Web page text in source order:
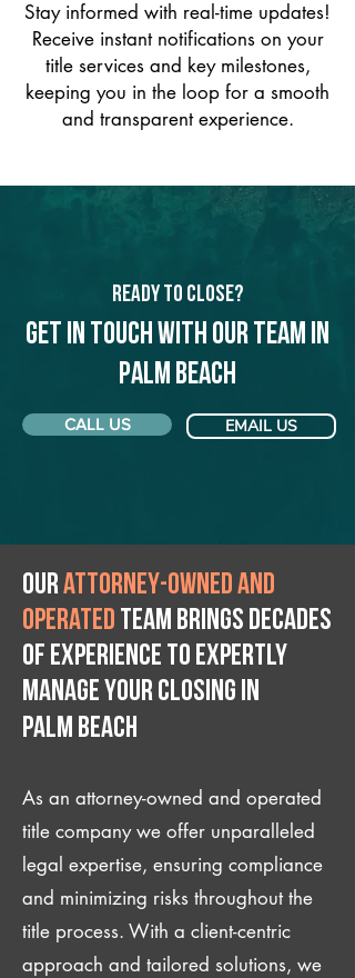
Stay informed with real-time updates!
Receive instant notifications on your
title services and key milestones,
keeping you in the loop for a smooth
and transparent experience.
Ready to Close?
Get in touch with our team in
Palm Beach
CALL US EMAIL US
Ourattorney-owned and
operated team brings decades
of experience to expertly
manage your closing IN
Palm Beach
As an attorney-owned and operated
title company we offer unparalleled
legal expertise, ensuring compliance
and minimizing risks throughout the
title process. With a client-centric
approach and tailored solutions, we